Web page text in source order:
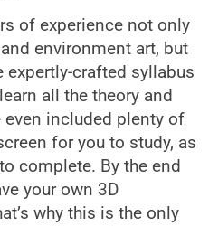
of experience not only
environment art, but
expertly-crafted syllabus
all the theory and
even included plenty of
for you to study, as
complete. By the end
your own 3D
why this is the only